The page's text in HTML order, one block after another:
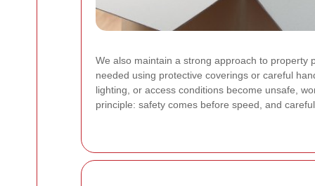
We also maintain a strong approach to property
needed using protective coverings or careful
lighting, or access conditions become unsafe,
principle: safety comes before speed, and